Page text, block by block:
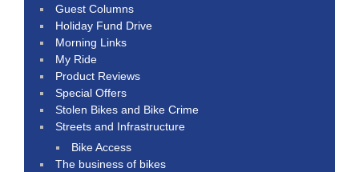
Guest Columns
Holiday Fund Drive
Morning Links
My Ride
Product Reviews
Special Offers
Stolen Bikes and Bike Crime
Streets and Infrastructure
Bike Access
The business of bikes